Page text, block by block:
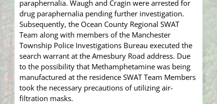
paraphernalia. Waugh and Cragin were arrested for
drug paraphernalia pending further investigation.
Subsequently, the Ocean County Regional SWAT
Team along with members of the Manchester
Township Police Investigations Bureau executed the
search warrant at the Amesbury Road address. Due
to the possibility that Methamphetamine was being
manufactured at the residence SWAT Team Members
took the necessary precautions of utilizing air-
filtration masks.